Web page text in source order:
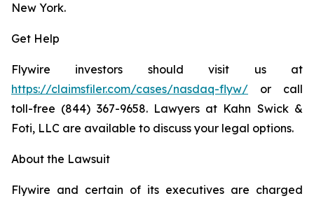
New York.
Get Help
Flywire investors should visit us at
https://claimsfiler.com/cases/nasdaq-flyw/ or call
toll-free (844) 367-9658. Lawyers at Kahn Swick &
Foti, LLC are available to discuss your legal options.
About the Lawsuit
Flywire and certain of its executives are charged